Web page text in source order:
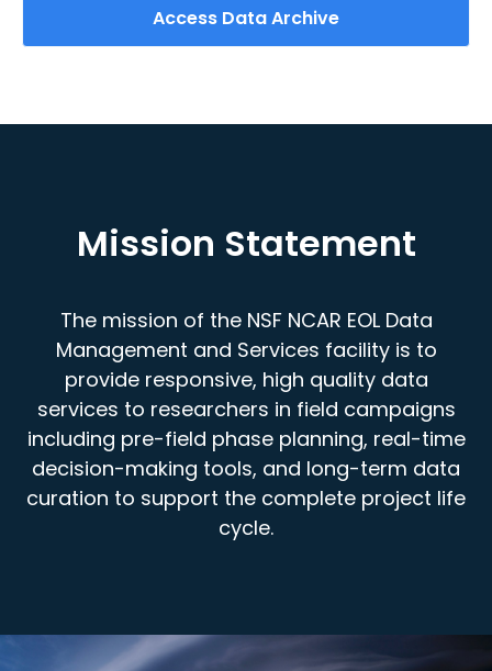
Access Data Archive
Mission Statement
The mission of the NSF NCAR EOL Data
Management and Services facility is to
provide responsive, high quality data
services to researchers in field campaigns
including pre-field phase planning, real-time
decision-making tools, and long-term data
curation to support the complete project life
cycle.